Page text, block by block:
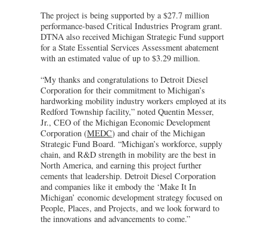
The project is being supported by a $27.7 million
performance-based Critical Industries Program grant.
DTNA also received Michigan Strategic Fund support
for a State Essential Services Assessment abatement
with an estimated value of up to $3.29 million.
“My thanks and congratulations to Detroit Diesel
Corporation for their commitment to Michigan’s
hardworking mobility industry workers employed at its
Redford Township facility,” noted Quentin Messer,
Jr., CEO of the Michigan Economic Development
Corporation (MEDC) and chair of the Michigan
Strategic Fund Board. “Michigan’s workforce, supply
chain, and R&D strength in mobility are the best in
North America, and earning this project further
cements that leadership. Detroit Diesel Corporation
and companies like it embody the ‘Make It In
Michigan’ economic development strategy focused on
People, Places, and Projects, and we look forward to
the innovations and advancements to come.”